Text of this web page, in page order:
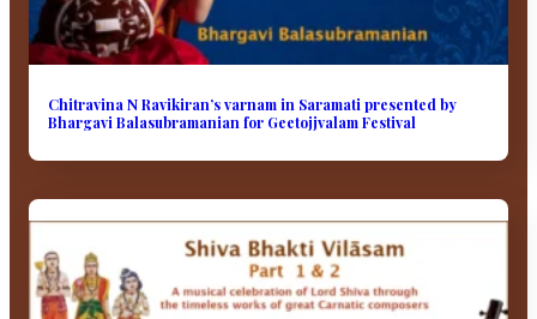
Chitravina N Ravikiran’s varnam in Saramati presented by
Bhargavi Balasubramanian for Geetojjvalam Festival